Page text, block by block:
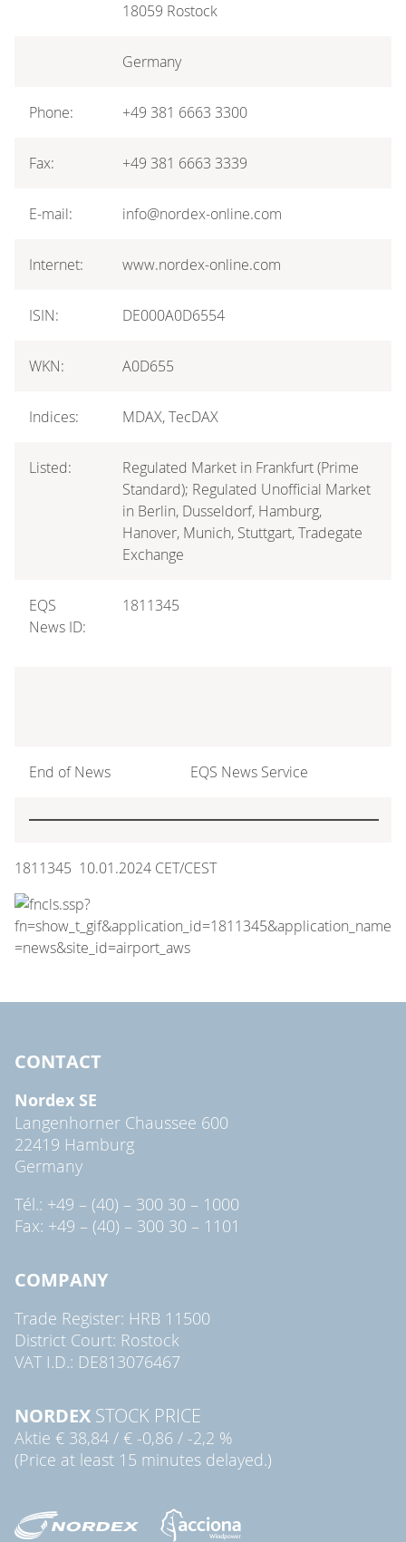
18059 Rostock
Germany
Phone: +49 381 6663 3300
Fax: +49 381 6663 3339
E-mail: info@nordex-online.com
Internet: www.nordex-online.com
ISIN: DE000A0D6554
WKN: A0D655
Indices: MDAX, TecDAX
Listed:
Regulated Market in Frankfurt (Prime
Standard); Regulated Unofficial Market
in Berlin, Dusseldorf, Hamburg,
Hanover, Munich, Stuttgart, Tradegate
Exchange
EQS
News ID:
1811345
End of News EQS News Service
1811345 10.01.2024 CET/CEST
CONTACT
Nordex SE
Langenhorner Chaussee 600
22419 Hamburg
Germany
Tél.: +49 – (40) – 300 30 – 1000
Fax: +49 – (40) – 300 30 – 1101
COMPANY
Trade Register: HRB 11500
District Court: Rostock
VAT I.D.: DE813076467
NORDEX STOCK PRICE
Aktie € 38,84 / € -0,86 / -2,2 %
(Price at least 15 minutes delayed.)